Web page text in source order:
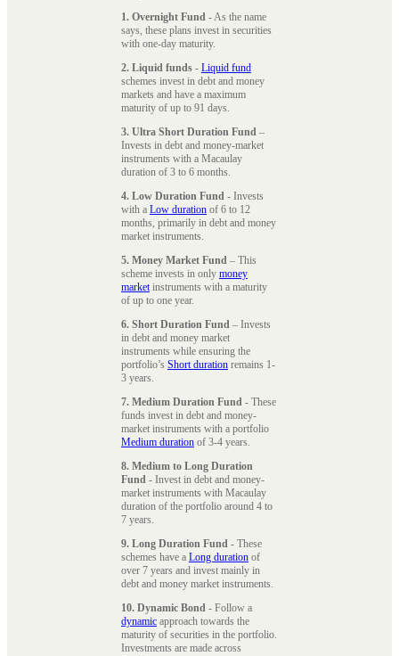
1. Overnight Fund - As the name
says, these plans invest in securities
with one-day maturity.
2. Liquid funds - Liquid fund
schemes invest in debt and money
markets and have a maximum
maturity of up to 91 days.
3. Ultra Short Duration Fund –
Invests in debt and money-market
instruments with a Macaulay
duration of 3 to 6 months.
4. Low Duration Fund - Invests
with a Low duration of 6 to 12
months, primarily in debt and money
market instruments.
5. Money Market Fund – This
scheme invests in only money
marketinstruments with a maturity
of up to one year.
6. Short Duration Fund – Invests
in debt and money market
instruments while ensuring the
portfolio’s Short duration remains 1-
3 years.
7. Medium Duration Fund - These
funds invest in debt and money-
market instruments with a portfolio
Medium duration of 3-4 years.
8. Medium to Long Duration
Fund - Invest in debt and money-
market instruments with Macaulay
duration of the portfolio around 4 to
7 years.
9. Long Duration Fund - These
schemes have a Long duration of
over 7 years and invest mainly in
debt and money market instruments.
10. Dynamic Bond - Follow a
dynamic approach towards the
maturity of securities in the portfolio.
Investments are made across